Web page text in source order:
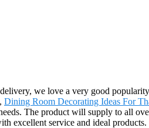
we love a very good
, Dining Room Decorating Ideas For
The product will supply to all
service and ideal